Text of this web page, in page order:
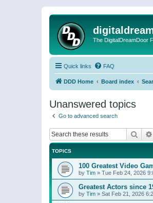
The DigitalDreamDoor
Quick links FAQ
DDD Home Board index
Unanswered topics
Go to advanced search
TOPICS
100 Greatest Video
by Tim » Tue Feb 24, 2026
Greatest Actors since
by Tim » Sat Feb 21, 2026